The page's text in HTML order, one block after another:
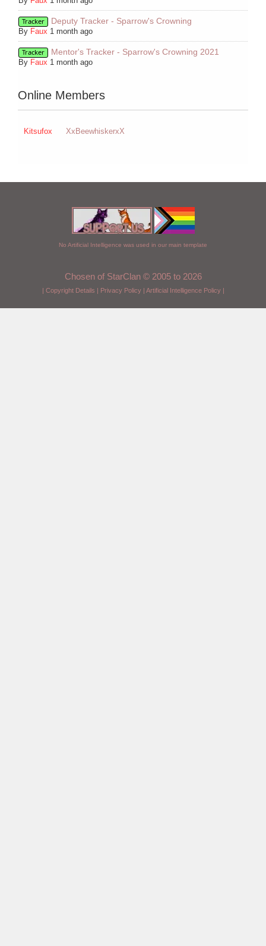
Tracker Deputy Tracker - Sparrow's Crowning
By Faux 1 month ago
Tracker Mentor's Tracker - Sparrow's Crowning 2021
By Faux 1 month ago
Online Members
Kitsufox XxBeewhiskerxX
No Artificial Intelligence was used in our main template
Chosen of StarClan © 2005 to 2026
| Copyright Details | Privacy Policy| Artificial Intelligence Policy|